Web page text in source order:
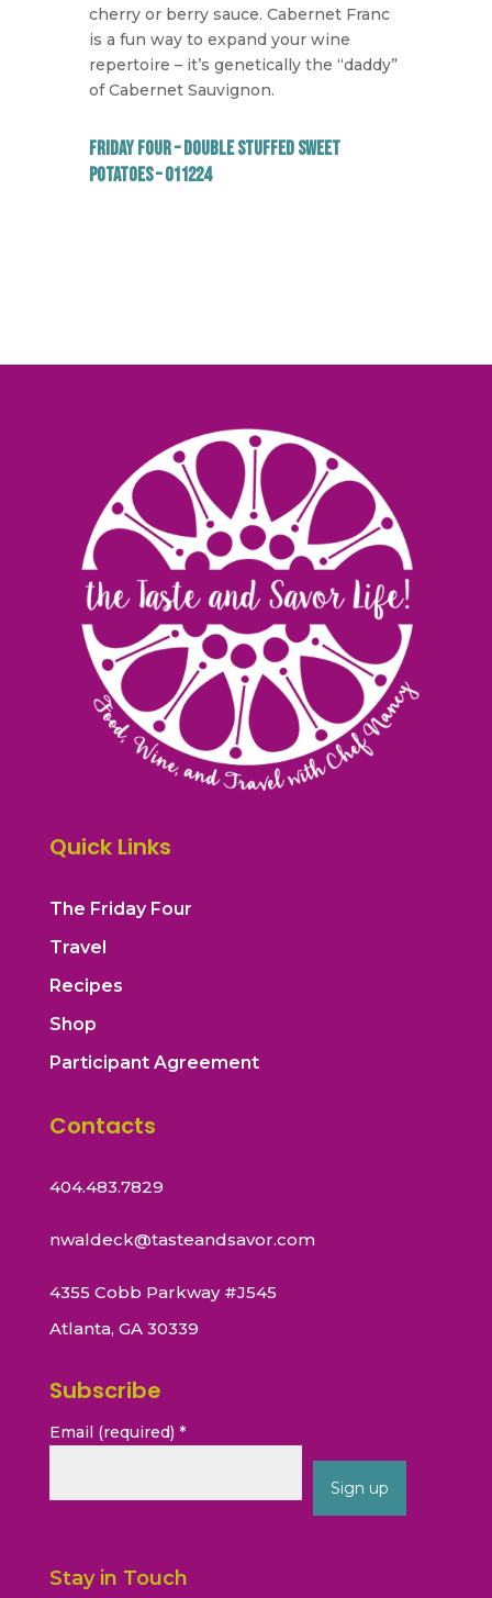
cherry or berry sauce. Cabernet Franc
is a fun way to expand your wine
repertoire – it’s genetically the “daddy”
of Cabernet Sauvignon.
Friday Four – Double Stuffed Sweet
Potatoes – 011224
Quick Links
The Friday Four
Travel
Recipes
Shop
Participant Agreement
Contacts
404.483.7829
nwaldeck@tasteandsavor.com
4355 Cobb Parkway #J545
Atlanta, GA 30339
Subscribe
Email (required) *
Contact
Stay in Touch